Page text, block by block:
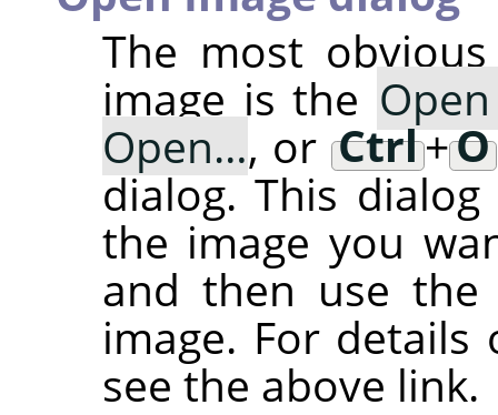
The most
image is the
Open…, orCtrl+O
dialog. This
the image you
and then use
image. For
see the above link.